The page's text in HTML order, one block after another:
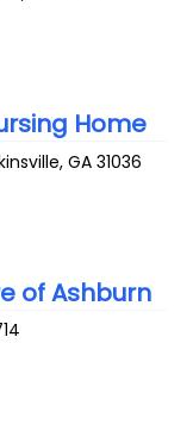
Home
,GA 31036
of Ashburn